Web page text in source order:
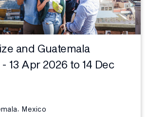
and Guatemala
13 Apr 2026 to 14 Dec
Mexico